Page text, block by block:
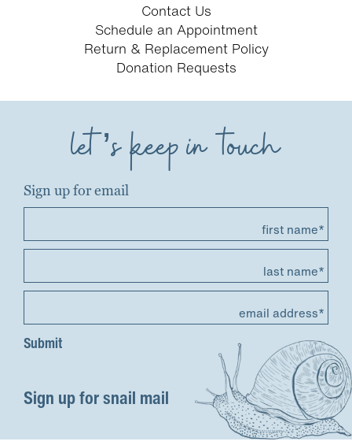
Contact Us
Schedule an Appointment
Return & Replacement Policy
Donation Requests
let’s keep in touch
Sign up for email
first name*
last name*
email address*
Sign up for snail mail